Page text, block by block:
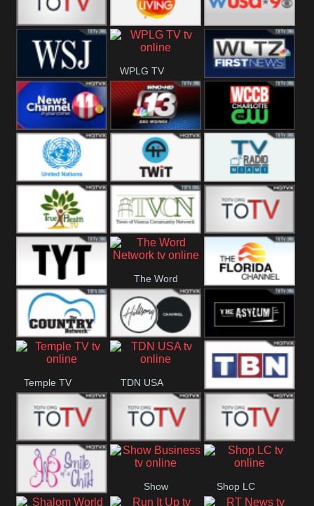
Fitness
ZNS Network Z Living WUSA9 Breaking
WSJ Live
WPLG TV
WLTV First
News
Wjhl
Tennessee
WHO HD 13 WCCB News
Rising
United
Nations
TWiT Live Radio Miami
True Health Town Of
Vienna
The Boat
The Young
Turks
The Word
Network The Florida
The Country
Network
The Church Pluto The
Asylum
Temple TV TDN USA
TBN Salsa
Star World Star Movies Sony TEN 3
Show Shop LC